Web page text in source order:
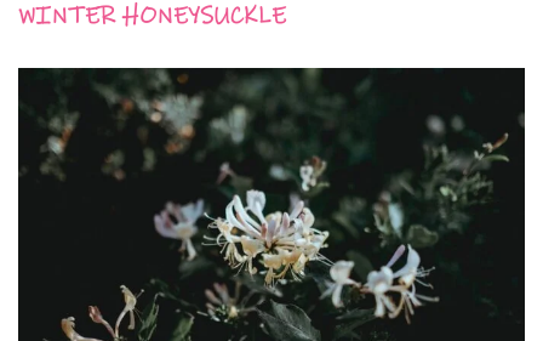
WINTER HONEYSUCKLE